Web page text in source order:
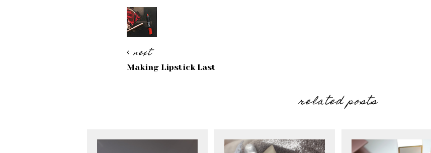
next
Making Lipstick Last
related posts